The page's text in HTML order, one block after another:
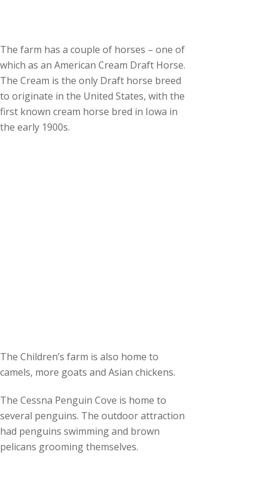
The farm has a couple of horses – one of
which as an American Cream Draft Horse.
The Cream is the only Draft horse breed
to originate in the United States, with the
first known cream horse bred in Iowa in
the early 1900s.
The Children’s farm is also home to
camels, more goats and Asian chickens.
The Cessna Penguin Cove is home to
several penguins. The outdoor attraction
had penguins swimming and brown
pelicans grooming themselves.